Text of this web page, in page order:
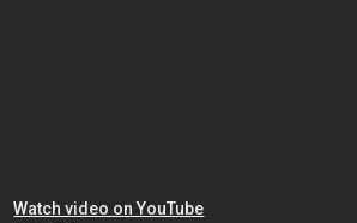
Watch video on YouTube